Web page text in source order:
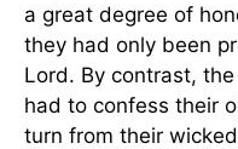
a great degree of
they had only been
Lord. By contrast,
had to confess their
turn from their